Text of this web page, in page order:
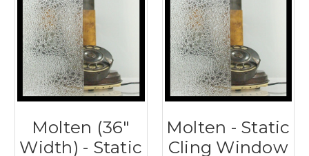
Molten (36"
Width) - Static
Molten - Static
Cling Window